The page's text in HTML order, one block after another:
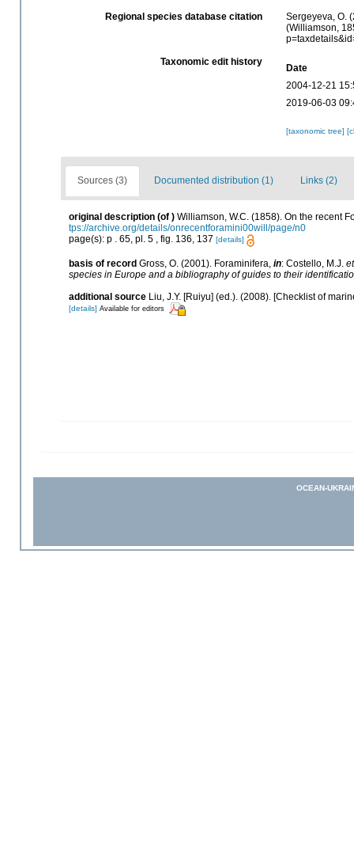
Regional species database citation
Sergeyeva, O.
(Williamson,
Taxonomic edit history
Date
2004-12-21
2019-06-03
[taxonomic tree]
Sources (3) Documented distribution (1) Links (2)
original description (of ) Williamson, W.C. (1858). On the recent
tps://archive.org/details/onrecentforamini00will/page/n0
page(s): p . 65, pl. 5 , fig. 136, 137 [details]
basis of record Gross, O. (2001). Foraminifera, in: Costello, M.J.
species in Europe and a bibliography of guides to their
additional source Liu, J.Y. [Ruiyu] (ed.). (2008). [Checklist of
[details] Available for editors
OCEAN-